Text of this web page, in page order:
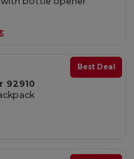
Best Deal
92910